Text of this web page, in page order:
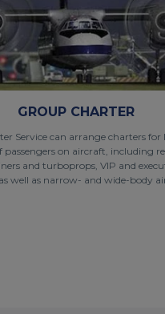
GROUP CHARTER
Service can arrange charters for
passengers on aircraft, including
and turboprops, VIP and
well as narrow- and wide-body